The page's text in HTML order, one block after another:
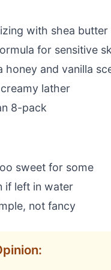
with shea butter
for sensitive
honey and vanilla
lather
8-pack
sweet for some
if left in water
not fancy